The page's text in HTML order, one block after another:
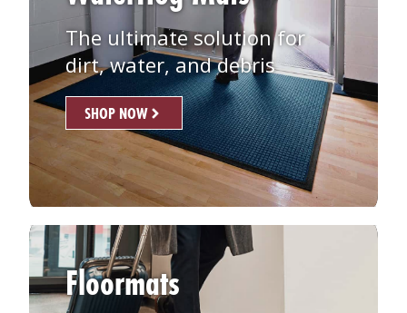
The ultimate solution for
dirt, water, and debris
SHOP NOW
Floormats